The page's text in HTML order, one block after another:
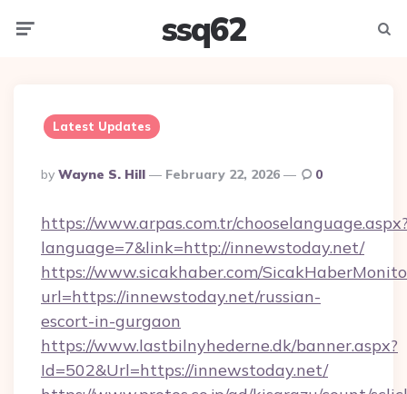
ssq62
Latest Updates
Posted
By
By Wayne S. Hill February 22, 2026 0
https://www.arpas.com.tr/
language=7&link=http://innewstoday.net/
https://www.sicakhaber.com/
url=https://innewstoday.net/russian-
escort-in-gurgaon
https://www.lastbilnyhederne.dk/banner.aspx?
Id=502&Url=https://innewstoday.net/